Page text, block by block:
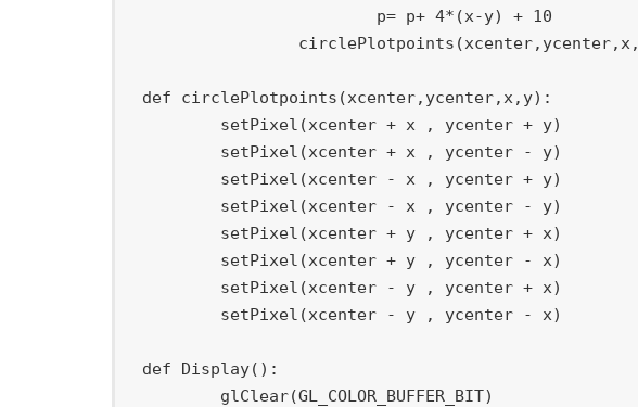
			p
= p+ 4* (x-y) + 10
		circlePlotpoints
(xcenter, ycenter, x ,
def circlePlotpoints (xcenter, ycenter, x , y) :
	setPixel
(xcenter + x , ycenter + y)
	setPixel
(xcenter + x , ycenter - y)
	setPixel
(xcenter - x , ycenter + y)
	setPixel
(xcenter - x , ycenter - y)
	setPixel
(xcenter + y , ycenter + x)
	setPixel
(xcenter + y , ycenter - x)
	setPixel
(xcenter - y , ycenter + x)
	setPixel
(xcenter - y , ycenter - x)
def Display( ) :
	glClear
(GL_COLOR_BUFFER_BIT)